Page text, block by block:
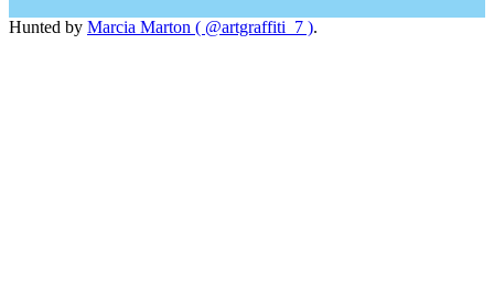
Hunted by Marcia Marton ( @artgraffiti_7 ).